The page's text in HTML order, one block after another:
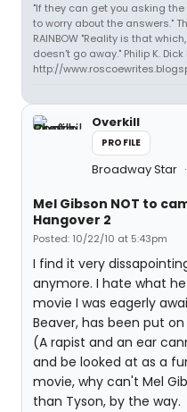
"If they can get you asking
to worry about the answers."
RAINBOW "Reality is that
doesn't go away." Philip K. Dick
http://
Overkill
PROFILE
Broadway Star
Mel Gibson NOT to
Hangover 2
Posted: 10/22/10 at 5:43pm
I find it very
anymore. I hate what
movie I was eagerly
Beaver, has been put on
(A rapist and an ear
and be looked at as a
movie, why can't Mel
than Tyson, by the way.